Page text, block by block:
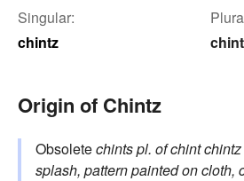
Singular:
chintz
Origin of Chintz
Obsoletechintspl. ofchintchintz
splash, pattern painted on cloth,